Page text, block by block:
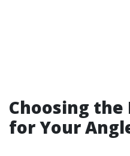
Choosing the
for Your